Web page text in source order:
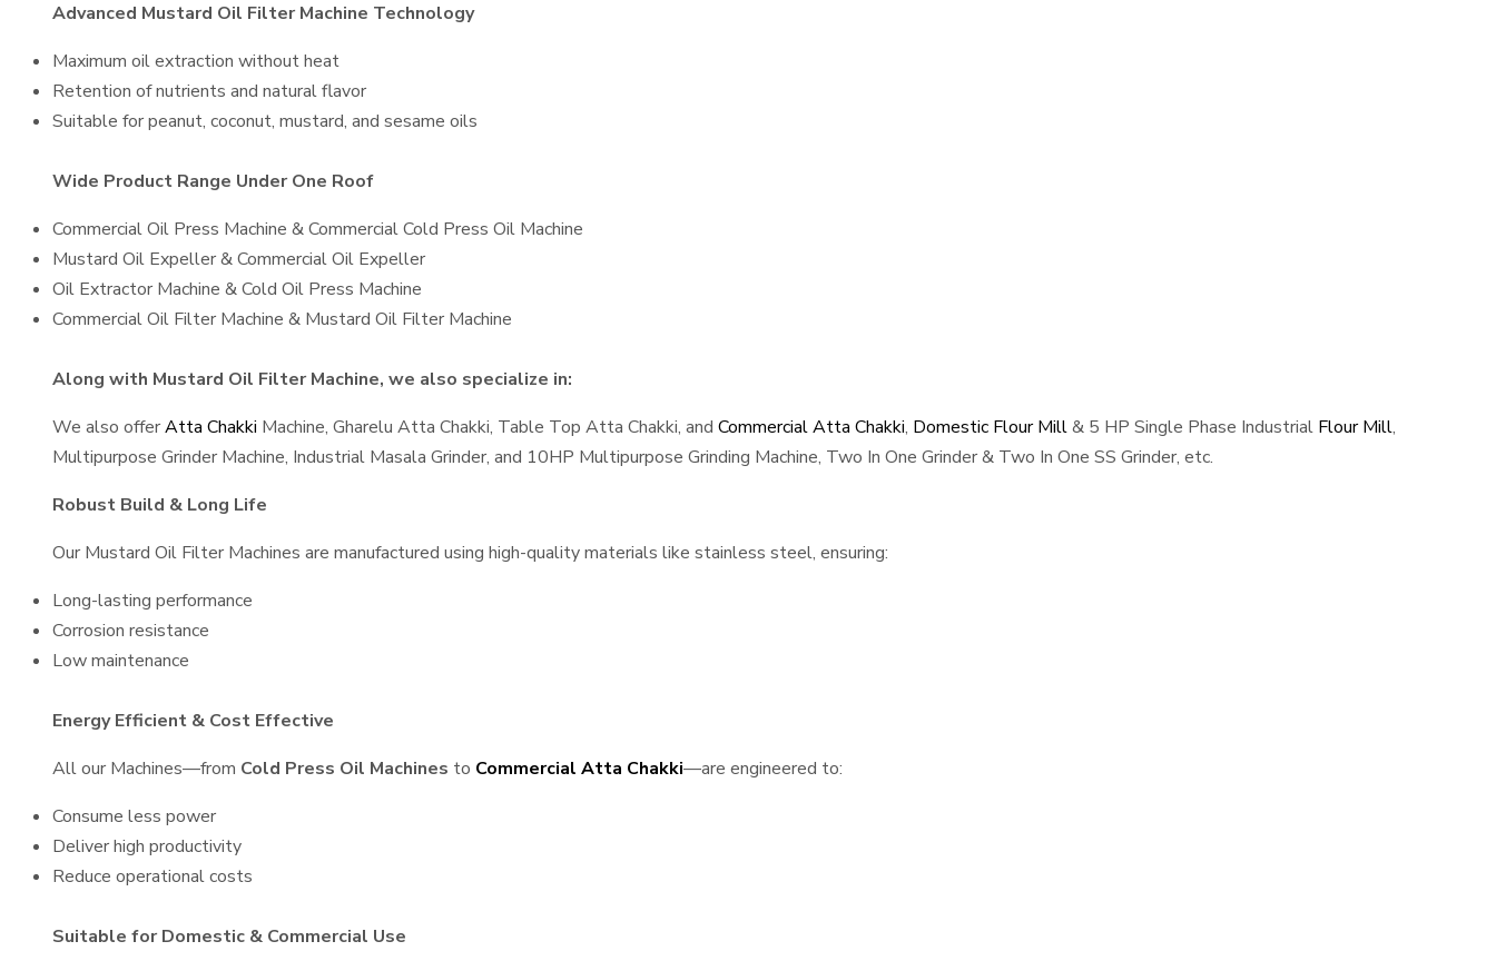
Advanced Mustard Oil Filter Machine Technology
Maximum oil extraction without heat
Retention of nutrients and natural flavor
Suitable for peanut, coconut, mustard, and sesame oils
Wide Product Range Under One Roof
Commercial Oil Press Machine & Commercial Cold Press Oil Machine
Mustard Oil Expeller & Commercial Oil Expeller
Oil Extractor Machine & Cold Oil Press Machine
Commercial Oil Filter Machine & Mustard Oil Filter Machine
Along with Mustard Oil Filter Machine, we also specialize in:
We also offerAtta Chakki Machine, Gharelu Atta Chakki, Table Top Atta Chakki, and Commercial Atta Chakki, Domestic Flour Mill& 5 HP Single Phase Industrial Flour Mill,
Multipurpose Grinder Machine, Industrial Masala Grinder, and 10HP Multipurpose Grinding Machine, Two In One Grinder & Two In One SS Grinder, etc.
Robust Build & Long Life
Our Mustard Oil Filter Machines are manufactured using high-quality materials like stainless steel, ensuring:
Long-lasting performance
Corrosion resistance
Low maintenance
Energy Efficient & Cost Effective
All our Machines—from Cold Press Oil Machines to Commercial Atta Chakki—are engineered to:
Consume less power
Deliver high productivity
Reduce operational costs
Suitable for Domestic & Commercial Use